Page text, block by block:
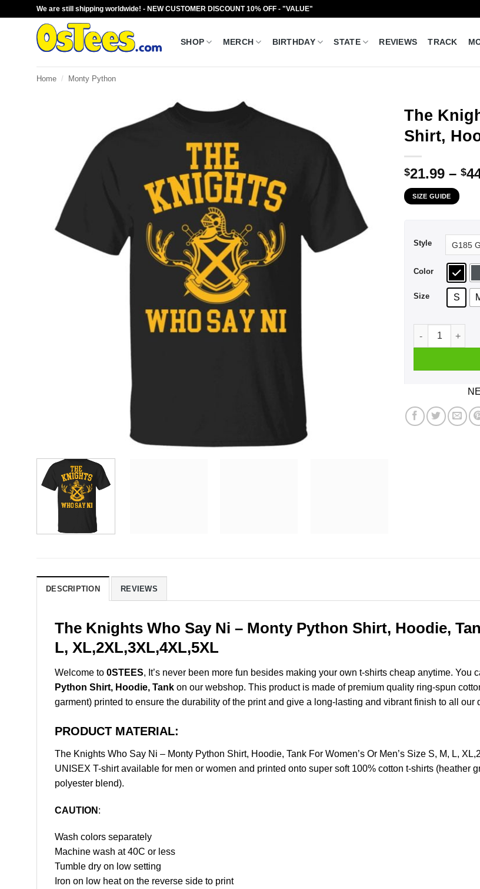
We are still shipping worldwide! - NEW CUSTOMER DISCOUNT 10% OFF - "VALUE"
SHOP MERCH BIRTHDAY STATE REVIEWS TRACK
Home / Monty Python
The
Shirt,
$21.99 – $
SIZE GUIDE
Style
Color
Size S
The Knights
DESCRIPTION REVIEWS
The Knights Who Say Ni – Monty Python Shirt, Hoodie,
L, XL,2XL,3XL,4XL,5XL
Welcome to 0STEES, It’s never been more fun besides making your own t-shirts cheap anytime. You
Python Shirt, Hoodie, Tank on our webshop. This product is made of premium quality ring-spun
garment) printed to ensure the durability of the print and give a long-lasting and vibrant finish to all our
PRODUCT MATERIAL:
The Knights Who Say Ni – Monty Python Shirt, Hoodie, Tank For Women’s Or Men’s Size S, M, L,
UNISEX T-shirt available for men or women and printed onto super soft 100% cotton t-shirts (heather
polyester blend).
CAUTION :
Wash colors separately
Machine wash at 40C or less
Tumble dry on low setting
Iron on low heat on the reverse side to print